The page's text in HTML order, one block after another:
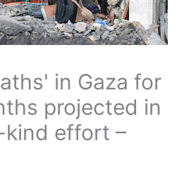
in Gaza for
projected in
effort –